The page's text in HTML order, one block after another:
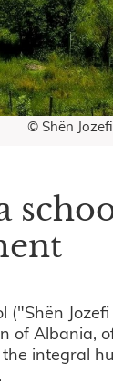
© Shën
("Shën
of Albania,
integral